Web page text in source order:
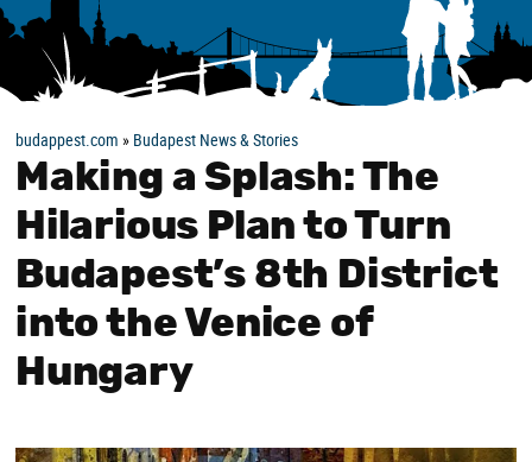
budappest.com » Budapest News & Stories
Making a Splash: The
Hilarious Plan to Turn
Budapest’s 8th District
into the Venice of
Hungary